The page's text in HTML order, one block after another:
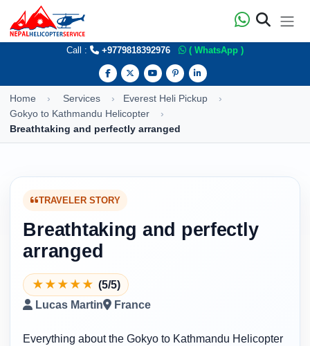
Call : +9779818392976 ( WhatsApp )
Home Services
Everest Heli Pickup
Gokyo to Kathmandu Helicopter
Breathtaking and perfectly arranged
TRAVELER STORY
Breathtaking and perfectly
arranged
★ ★ ★ ★ ★ (5/5)
Lucas Martin
France
Everything about the Gokyo to Kathmandu Helicopter